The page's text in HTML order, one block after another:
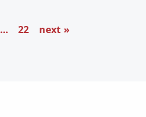
… 22 next »